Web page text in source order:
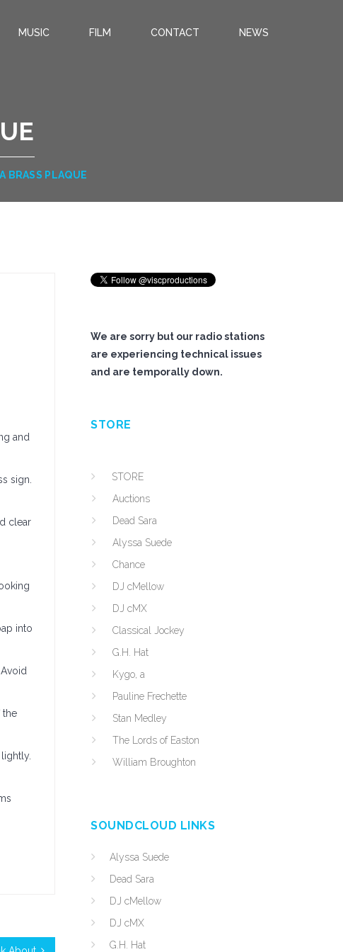
MUSIC FILM CONTACT NEWS
BRASS PLAQUE
and
sign.
clear
into
the
We are sorry but our radio stations
are experiencing technical issues
and are temporally down.
STORE
STORE
Auctions
Dead Sara
Alyssa Suede
Chance
DJ cMellow
DJ cMX
Classical Jockey
G.H. Hat
Kygo, a
Pauline Frechette
Stan Medley
The Lords of Easton
William Broughton
SOUNDCLOUD LINKS
Alyssa Suede
Dead Sara
DJ cMellow
DJ cMX
G.H. Hat